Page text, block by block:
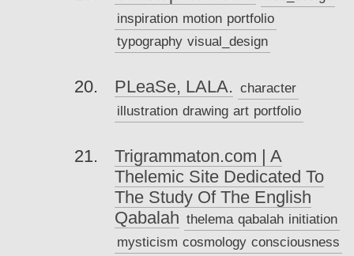
inspiration motion portfolio
typography visual_design
PLeaSe, LALA. character
illustration drawing art portfolio
Trigrammaton.com | A
Thelemic Site Dedicated To
The Study Of The English
Qabalah thelema qabalah initiation
mysticism cosmology consciousness